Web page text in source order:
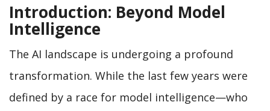
Introduction: Beyond Model
Intelligence
The AI landscape is undergoing a profound
transformation. While the last few years were
defined by a race for model intelligence—who